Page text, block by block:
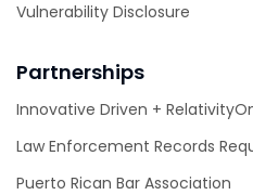
Vulnerability Disclosure
Partnerships
Innovative Driven +
Law Enforcement Records
Puerto Rican Bar Association